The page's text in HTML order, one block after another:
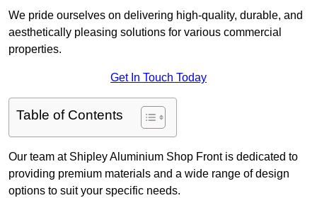
We pride ourselves on delivering high-quality, durable, and
aesthetically pleasing solutions for various commercial
properties.
Get In Touch Today
Table of Contents
Our team at Shipley Aluminium Shop Front is dedicated to
providing premium materials and a wide range of design
options to suit your specific needs.